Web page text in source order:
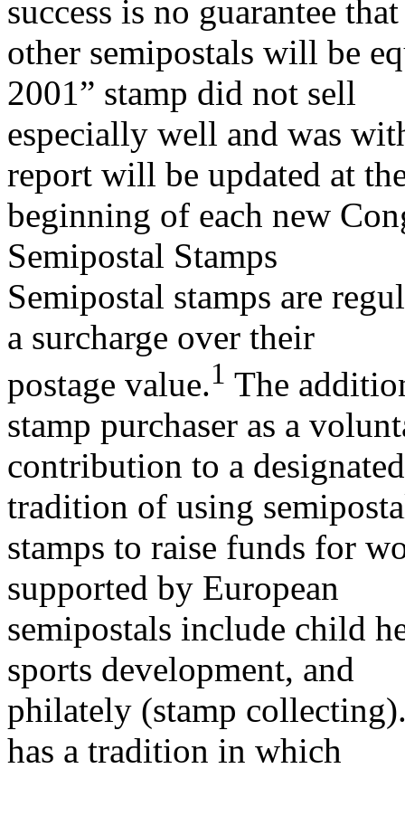
success is no guarantee that
other semipostals will be
2001” stamp did not sell
especially well and was
report will be updated at
beginning of each new
Semipostal Stamps
Semipostal stamps are
a surcharge over their
postage value.1 The
stamp purchaser as a
contribution to a
tradition of using
stamps to raise funds for
supported by European
semipostals include child
sports development, and
philately (stamp
has a tradition in which